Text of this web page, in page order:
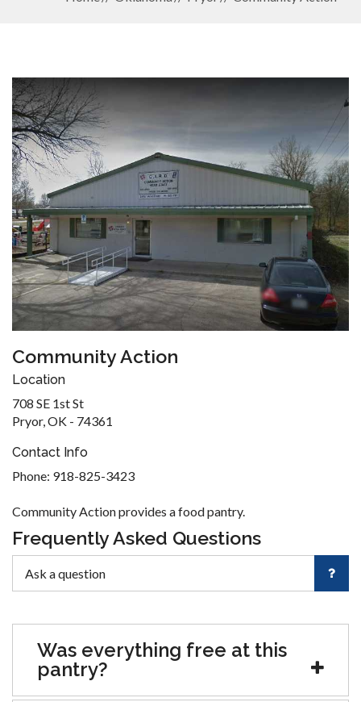
Community Action
Location
708 SE 1st St
Pryor, OK - 74361
Contact Info
Phone: 918-825-3423
Community Action provides a food pantry.
Frequently Asked Questions
Was everything free at this
pantry?